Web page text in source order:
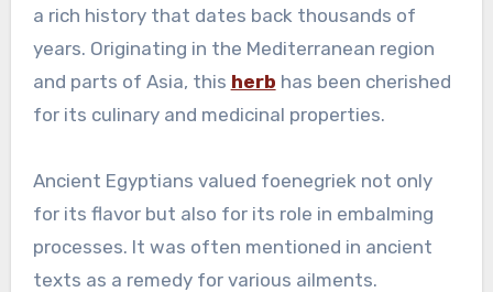
a rich history that dates back thousands of
years. Originating in the Mediterranean region
and parts of Asia, this herb has been cherished
for its culinary and medicinal properties.
Ancient Egyptians valued foenegriek not only
for its flavor but also for its role in embalming
processes. It was often mentioned in ancient
texts as a remedy for various ailments.